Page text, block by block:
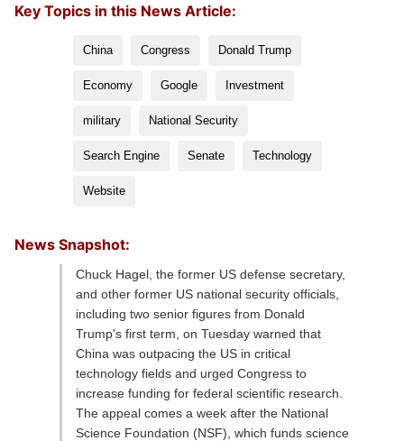
Key Topics in this News Article:
China Congress Donald Trump
Economy Google Investment
military National Security
Search Engine Senate Technology
Website
News Snapshot:
Chuck Hagel, the former US defense secretary,
and other former US national security officials,
including two senior figures from Donald
Trump's first term, on Tuesday warned that
China was outpacing the US in critical
technology fields and urged Congress to
increase funding for federal scientific research.
The appeal comes a week after the National
Science Foundation (NSF), which funds science